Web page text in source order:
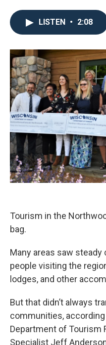
LISTEN • 2:08
Tourism in the
bag.
Many areas saw steady
people visiting the
lodges, and other
But that didn’t always
communities,
Department of Tourism
Specialist Jeff